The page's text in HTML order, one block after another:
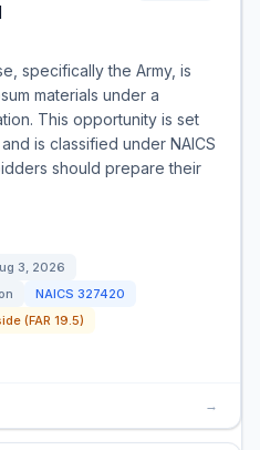
specifically the Army, is
materials under a
This opportunity is set
is classified under NAICS
should prepare their
3, 2026
NAICS 327420
(FAR 19.5)
→